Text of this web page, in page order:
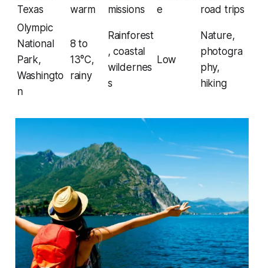
Texas
warm
missions
e
road trips
Olympic
National
Park,
Washingto
n
8 to
13°C,
rainy
Rainforest
, coastal
wildernes
s
Low
Nature,
photogra
phy,
hiking